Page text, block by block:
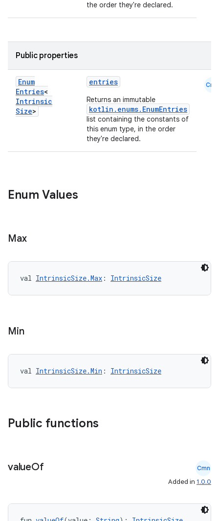
the order they're declared.
Public properties
Enum
Entries<
Intrinsic
Size>
entries
Returns an immutable
kotlin.enums.EnumEntries
list containing the constants of
this enum type, in the order
they're declared.
Cmn
Enum Values
Max
val IntrinsicSize.Max : IntrinsicSize
Min
val IntrinsicSize.Min : IntrinsicSize
Public functions
valueOf Cmn
Added in 1.0.0